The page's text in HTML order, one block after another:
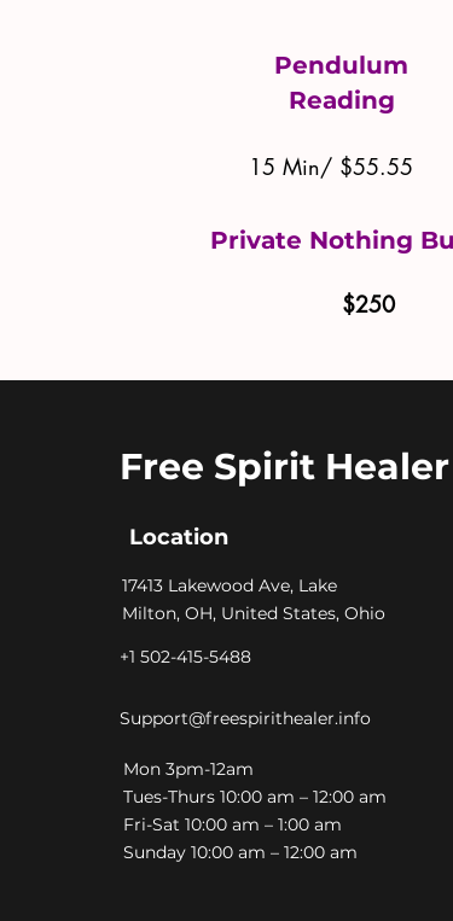
Pendulum
Reading
15 Min/ $55.55
Private Nothing
$250
Free Spirit Healer
Location
​17413 Lakewood Ave, Lake
Milton, OH, United States, Ohio
+1 502-415-5488
Support@freespirithealer.info
​Mon 3pm-12am
Tues-Thurs 10:00 am – 12:00 am
Fri-Sat 10:00 am – 1:00 am
​Sunday 10:00 am – 12:00 am